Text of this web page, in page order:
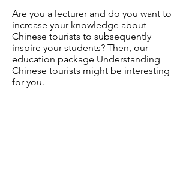
Are you a lecturer and do you want to
increase your knowledge about
Chinese tourists to subsequently
inspire your students? Then, our
education package Understanding
Chinese tourists might be interesting
for you.